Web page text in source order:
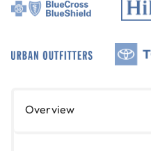
9am to 4pm CT
Overview